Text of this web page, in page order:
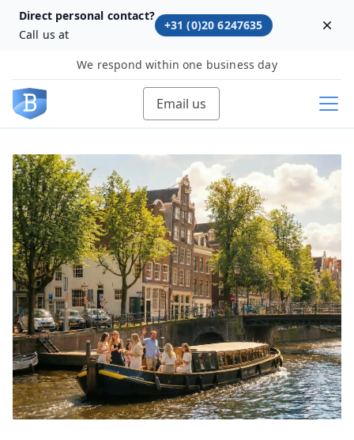
Direct personal contact?
Call us at
+31 (0)20 6247635
We respond within one business day
Email us